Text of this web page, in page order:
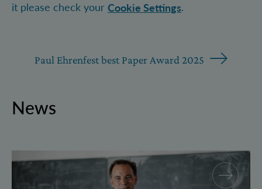
it please check your Cookie Settings.
Paul Ehrenfest best Paper Award 2025
News
Markus Aspelmeyer is Austria's 2026 FWF